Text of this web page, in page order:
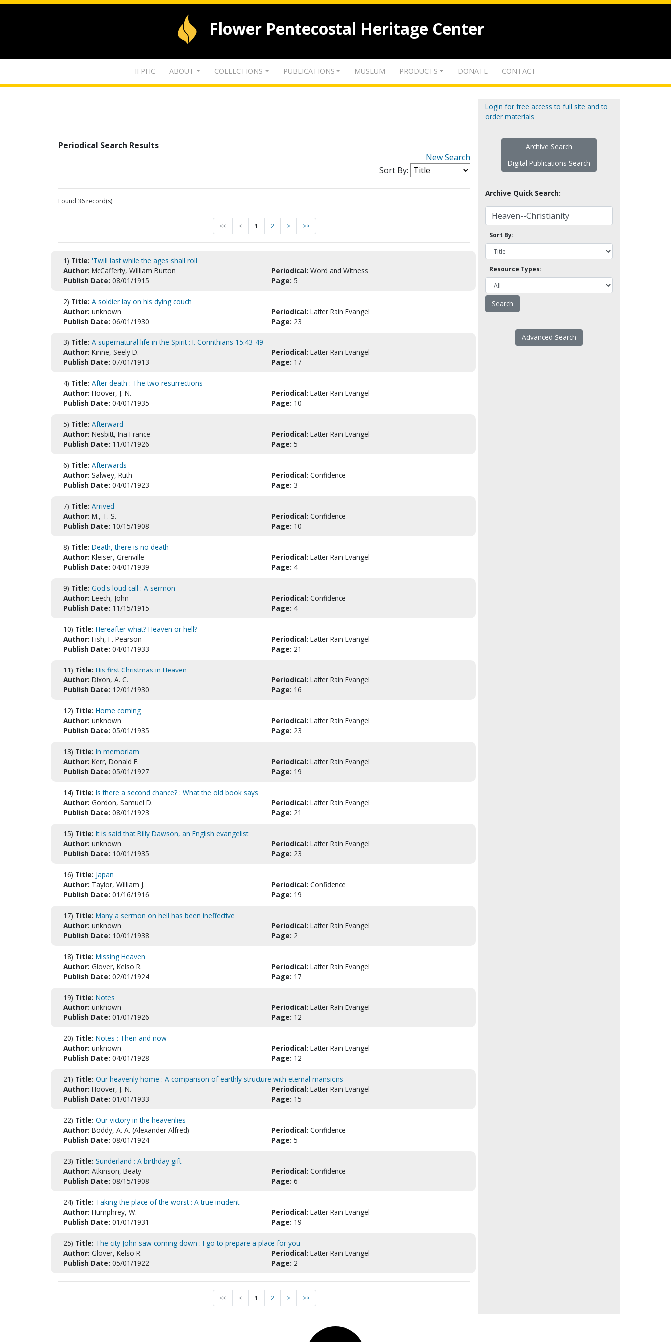
Flower Pentecostal Heritage Center
IFPHC ABOUT COLLECTIONS PUBLICATIONS MUSEUM PRODUCTS DONATE CONTACT
Periodical Search Results
New Search
Sort By:
Found 36 record(s)
<< < 1 2 > >>
1) Title: 'Twill last while the ages shall roll
Author: McCafferty, William Burton Periodical: Word and Witness
Publish Date: 08/01/1915 Page: 5
2) Title: A soldier lay on his dying couch
Author: unknown Periodical: Latter Rain Evangel
Publish Date: 06/01/1930 Page: 23
3) Title: A supernatural life in the Spirit : I. Corinthians 15:43-49
Author: Kinne, Seely D. Periodical: Latter Rain Evangel
Publish Date: 07/01/1913 Page: 17
4) Title: After death : The two resurrections
Author: Hoover, J. N. Periodical: Latter Rain Evangel
Publish Date: 04/01/1935 Page: 10
5) Title: Afterward
Author: Nesbitt, Ina France Periodical: Latter Rain Evangel
Publish Date: 11/01/1926 Page: 5
6) Title: Afterwards
Author: Salwey, Ruth Periodical: Confidence
Publish Date: 04/01/1923 Page: 3
7) Title: Arrived
Author: M., T. S. Periodical: Confidence
Publish Date: 10/15/1908 Page: 10
8) Title: Death, there is no death
Author: Kleiser, Grenville Periodical: Latter Rain Evangel
Publish Date: 04/01/1939 Page: 4
9) Title: God's loud call : A sermon
Author: Leech, John Periodical: Confidence
Publish Date: 11/15/1915 Page: 4
10) Title: Hereafter what? Heaven or hell?
Author: Fish, F. Pearson Periodical: Latter Rain Evangel
Publish Date: 04/01/1933 Page: 21
11) Title: His first Christmas in Heaven
Author: Dixon, A. C. Periodical: Latter Rain Evangel
Publish Date: 12/01/1930 Page: 16
12) Title: Home coming
Author: unknown Periodical: Latter Rain Evangel
Publish Date: 05/01/1935 Page: 23
13) Title: In memoriam
Author: Kerr, Donald E. Periodical: Latter Rain Evangel
Publish Date: 05/01/1927 Page: 19
14) Title: Is there a second chance? : What the old book says
Author: Gordon, Samuel D. Periodical: Latter Rain Evangel
Publish Date: 08/01/1923 Page: 21
15) Title: It is said that Billy Dawson, an English evangelist
Author: unknown Periodical: Latter Rain Evangel
Publish Date: 10/01/1935 Page: 23
16) Title: Japan
Author: Taylor, William J. Periodical: Confidence
Publish Date: 01/16/1916 Page: 19
17) Title: Many a sermon on hell has been ineffective
Author: unknown Periodical: Latter Rain Evangel
Publish Date: 10/01/1938 Page: 2
18) Title: Missing Heaven
Author: Glover, Kelso R. Periodical: Latter Rain Evangel
Publish Date: 02/01/1924 Page: 17
19) Title: Notes
Author: unknown Periodical: Latter Rain Evangel
Publish Date: 01/01/1926 Page: 12
20) Title: Notes : Then and now
Author: unknown Periodical: Latter Rain Evangel
Publish Date: 04/01/1928 Page: 12
21) Title: Our heavenly home : A comparison of earthly structure with eternal mansions
Author: Hoover, J. N. Periodical: Latter Rain Evangel
Publish Date: 01/01/1933 Page: 15
22) Title: Our victory in the heavenlies
Author: Boddy, A. A. (Alexander Alfred) Periodical: Confidence
Publish Date: 08/01/1924 Page: 5
23) Title: Sunderland : A birthday gift
Author: Atkinson, Beaty Periodical: Confidence
Publish Date: 08/15/1908 Page: 6
24) Title: Taking the place of the worst : A true incident
Author: Humphrey, W. Periodical: Latter Rain Evangel
Publish Date: 01/01/1931 Page: 19
25) Title: The city John saw coming down : I go to prepare a place for you
Author: Glover, Kelso R. Periodical: Latter Rain Evangel
Publish Date: 05/01/1922 Page: 2
<< < 1 2 > >>
Login for free access to full site and to
order materials
Archive Search
Digital Publications Search
Archive Quick Search:
Sort By:
Resource Types:
Advanced Search